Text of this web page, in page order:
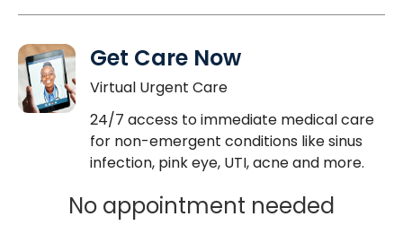
Get Care Now
Virtual Urgent Care
24/7 access to immediate medical care
for non-emergent conditions like sinus
infection, pink eye, UTI, acne and more.
No appointment needed